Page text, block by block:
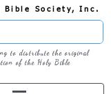
Bible Society, Inc.
to distribute the original
of the Holy Bible